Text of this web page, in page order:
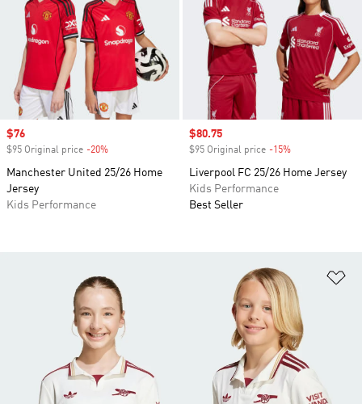
Sale price
$76
$95 Original price -20%
Manchester United 25/26 Home
Jersey
Kids Performance
Sale price
$80.75
$95 Original price -15%
Liverpool FC 25/26 Home Jersey
Kids Performance
Best Seller